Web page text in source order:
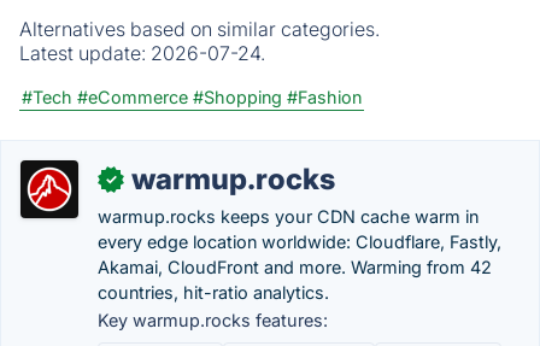
Alternatives based on similar categories.
Latest update: 2026-07-24.
#Tech #eCommerce #Shopping #Fashion
✓ warmup.rocks
warmup.rocks keeps your CDN cache warm in
every edge location worldwide: Cloudflare, Fastly,
Akamai, CloudFront and more. Warming from 42
countries, hit-ratio analytics.
Key warmup.rocks features: